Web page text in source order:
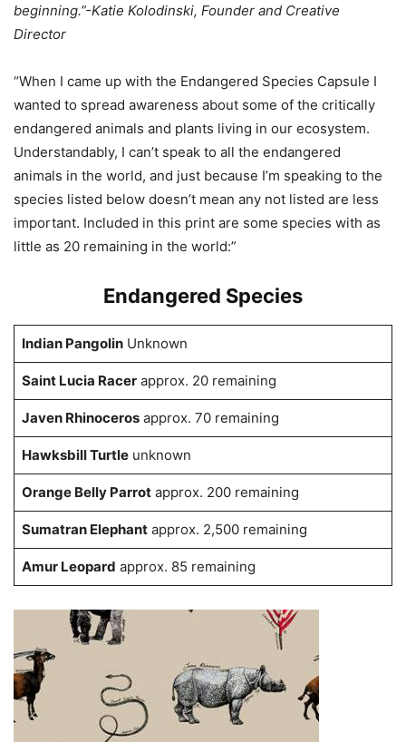
beginning.”-Katie Kolodinski, Founder and Creative
Director
“When I came up with the Endangered Species Capsule I
wanted to spread awareness about some of the critically
endangered animals and plants living in our ecosystem.
Understandably, I can’t speak to all the endangered
animals in the world, and just because I’m speaking to the
species listed below doesn’t mean any not listed are less
important. Included in this print are some species with as
little as 20 remaining in the world:”
Endangered Species
Indian PangolinUnknown
Saint Lucia Racerapprox. 20 remaining
Javen Rhinocerosapprox. 70 remaining
Hawksbill Turtleunknown
Orange Belly Parrotapprox. 200 remaining
Sumatran Elephantapprox. 2,500 remaining
Amur Leopard approx. 85 remaining